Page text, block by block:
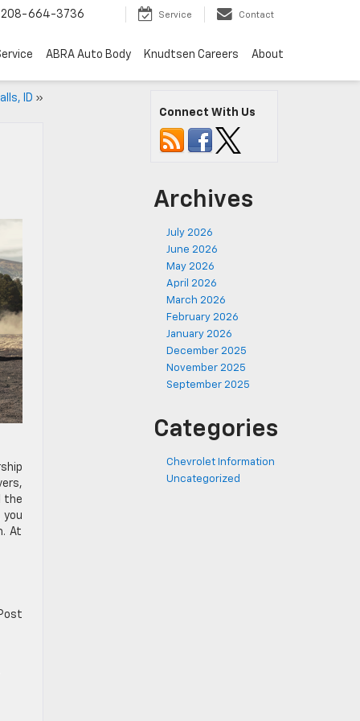
208-664-3736 Service Contact
ABRA Auto Body Knudtsen Careers About
ID »
the
you
At
Connect With Us
Archives
July 2026
June 2026
May 2026
April 2026
March 2026
February 2026
January 2026
December 2025
November 2025
September 2025
Categories
Chevrolet Information
Uncategorized